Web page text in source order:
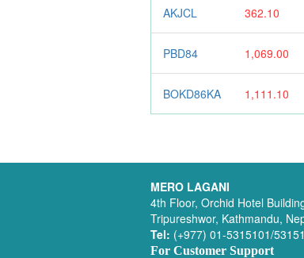
AKJCL 362.10
PBD84 1,069.00
BOKD86KA 1,111.10
MERO LAGANI
4th Floor, Orchid Hotel
Tripureshwor, Kathmandu,
Tel: (+977) 01-5315101/
For Customer Support